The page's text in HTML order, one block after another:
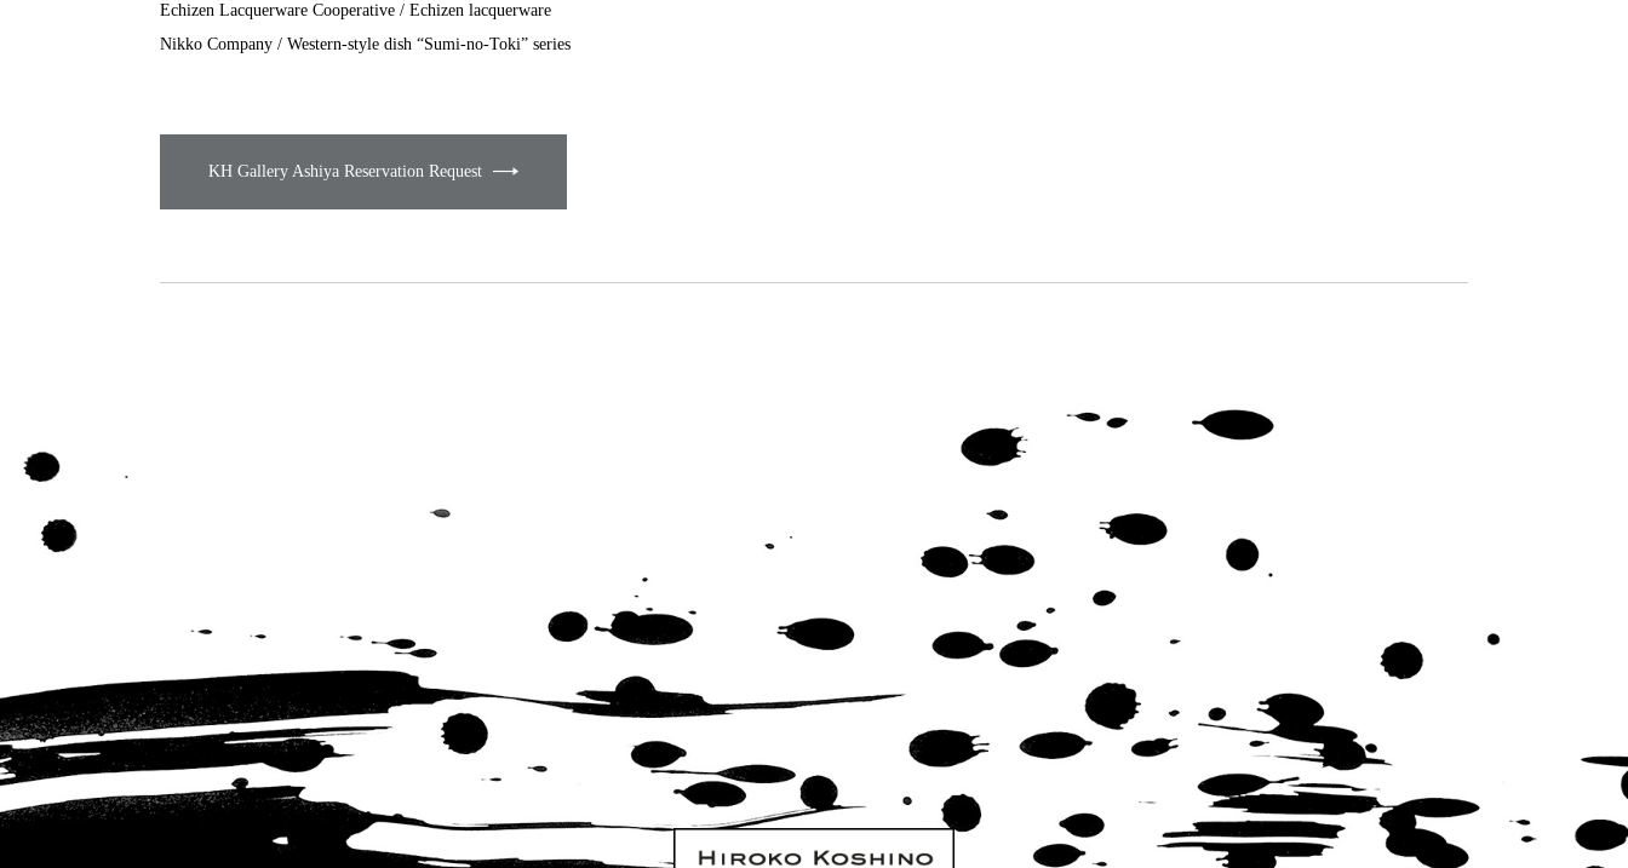
Echizen Lacquerware Cooperative / Echizen lacquerware
Nikko Company / Western-style dish “Sumi-no-Toki” series
KH Gallery Ashiya Reservation Request